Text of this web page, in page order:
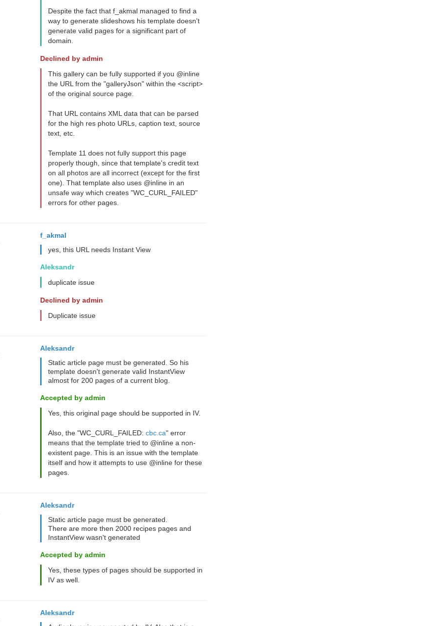
Despite the fact that f_akmal managed to find a
way to generate slideshows his template doesn't
generate valid pages for a significant part of
domain.
Declined by admin
This gallery can be fully supported if you @inline
the URL from the "galleryJson" within the <script>
of the original source page.
That URL contains XML data that can be parsed
for the high res photo URLs, caption text, source
text, etc.
Template 11 does not fully support this page
properly though, since that template's credit text
on all photos are all incorrect (except for the first
one). That template also uses @inline in an
unsafe way which creates "WC_CURL_FAILED"
errors for other pages.
f_akmal
yes, this URL needs Instant View
Aleksandr
duplicate issue
Declined by admin
Duplicate issue
Aleksandr
Static article page must be generated. So his
template doesn't generate valid InstantView
almost for 200 pages of a current blog.
Accepted by admin
Yes, this original page should be supported in IV.
Also, the "WC_CURL_FAILED: cbc.ca" error
means that the template tried to @inline a non-
existent page. This is an issue with the template
itself and how it attempts to use @inline for these
pages.
Aleksandr
Static article page must be generated.
There are more then 2000 recipes pages and
InstantView wasn't generated
Accepted by admin
Yes, these types of pages should be supported in
IV as well.
Aleksandr